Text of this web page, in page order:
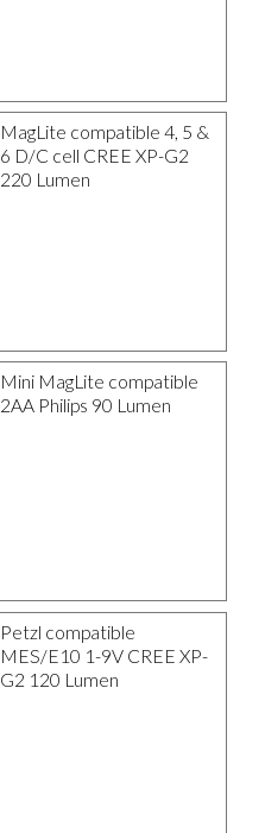
MagLite compatible 4, 5 &
6 D/C cell CREE XP-G2
220 Lumen
Mini MagLite compatible
2AA Philips 90 Lumen
Petzl compatible
MES/E10 1-9V CREE XP-
G2 120 Lumen